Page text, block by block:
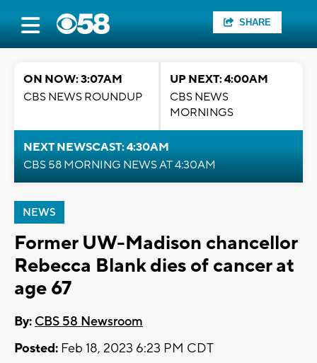
SHARE
ON NOW: 3:07AM
CBS NEWS ROUNDUP
UP NEXT: 4:00AM
CBS NEWS
MORNINGS
NEXT NEWSCAST: 4:30AM
CBS 58 MORNING NEWS AT 4:30AM
NEWS
Former UW-Madison chancellor
Rebecca Blank dies of cancer at
age 67
By: CBS 58 Newsroom
Posted: Feb 18, 2023 6:23 PM CDT